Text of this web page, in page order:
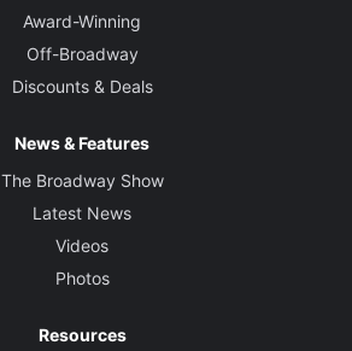
Award-Winning
Off-Broadway
Discounts & Deals
News & Features
The Broadway Show
Latest News
Videos
Photos
Resources